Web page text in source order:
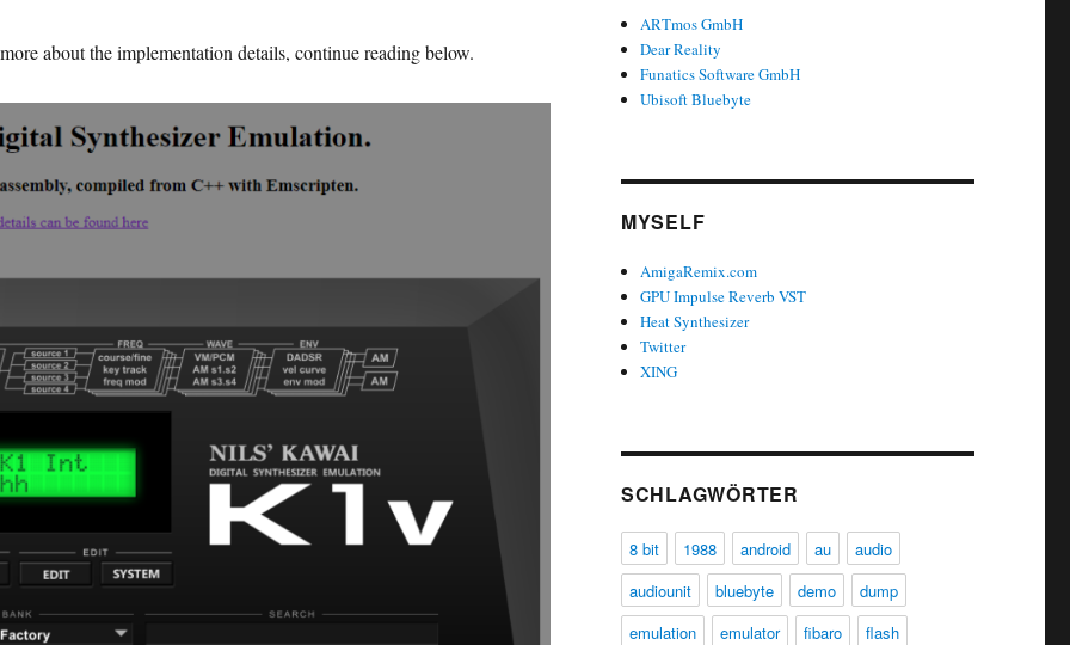
about the implementation details, continue reading below.
ARTmos GmbH
Dear Reality
Funatics Software GmbH
Ubisoft Bluebyte
MYSELF
AmigaRemix.com
GPU Impulse Reverb VST
Heat Synthesizer
Twitter
XING
SCHLAGWÖRTER
8 bit 1988 android au
audio
audiounit
bluebyte demo
dump
emulation
emulator fibaro
flash